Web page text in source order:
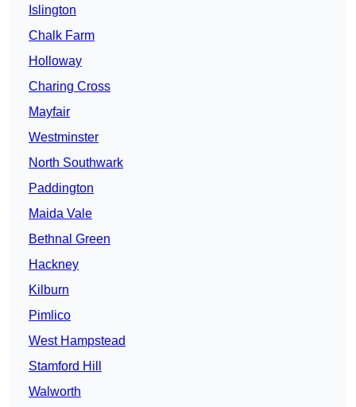
Islington
Chalk Farm
Holloway
Charing Cross
Mayfair
Westminster
North Southwark
Paddington
Maida Vale
Bethnal Green
Hackney
Kilburn
Pimlico
West Hampstead
Stamford Hill
Walworth